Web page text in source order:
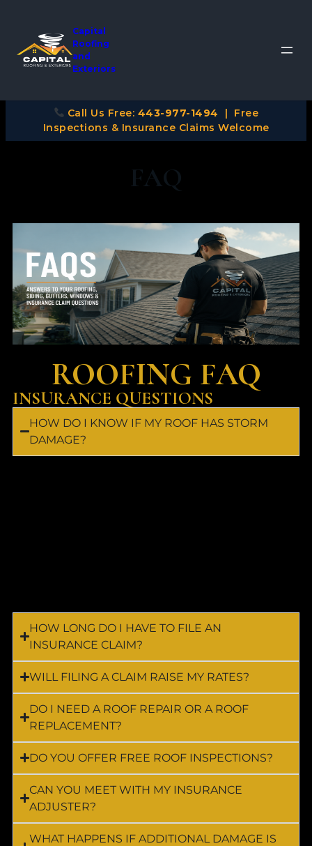
Capital
Roofing
and
Exteriors
Call Us Free: 443-977-1494
| Free
Inspections & Insurance Claims Welcome
FAQ
ROOFING FAQ
INSURANCE QUESTIONS
HOW DO I KNOW IF MY ROOF HAS STORM
DAMAGE?
HOW LONG DO I HAVE TO FILE AN
INSURANCE CLAIM?
WILL FILING A CLAIM RAISE MY RATES?
DO I NEED A ROOF REPAIR OR A ROOF
REPLACEMENT?
DO YOU OFFER FREE ROOF INSPECTIONS?
CAN YOU MEET WITH MY INSURANCE
ADJUSTER?
WHAT HAPPENS IF ADDITIONAL DAMAGE IS